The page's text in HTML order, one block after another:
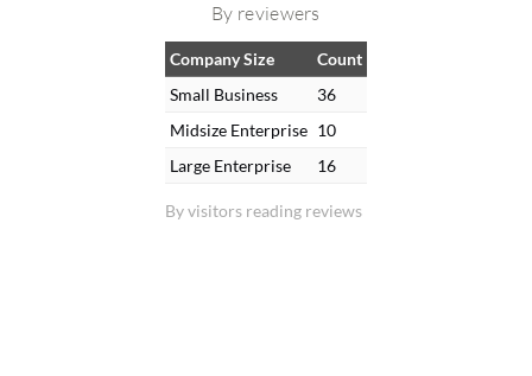
By reviewers
By visitors reading reviews
Company Size
Count
Small Business
36
Midsize Enterprise 10
Large Enterprise
16